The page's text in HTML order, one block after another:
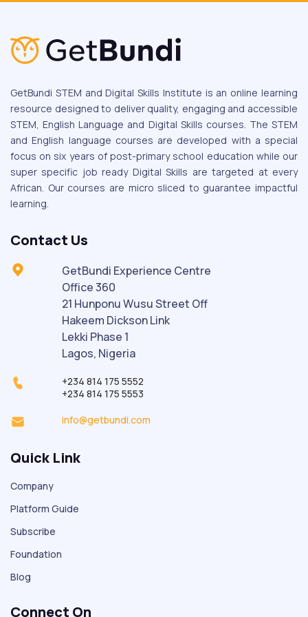
GetBundi STEM and Digital Skills Institute is an online learning
resource designed to deliver quality, engaging and accessible
STEM, English Language and Digital Skills courses. The STEM
and English language courses are developed with a special
focus on six years of post-primary school education while our
super specific job ready Digital Skills are targeted at every
African. Our courses are micro sliced to guarantee impactful
learning.
Contact Us
GetBundi Experience Centre
Office 360
21 Hunponu Wusu Street Off
Hakeem Dickson Link
Lekki Phase 1
Lagos, Nigeria
+234 814 175 5552
+234 814 175 5553
info@getbundi.com
Quick Link
Company
Platform Guide
Subscribe
Foundation
Blog
Connect On